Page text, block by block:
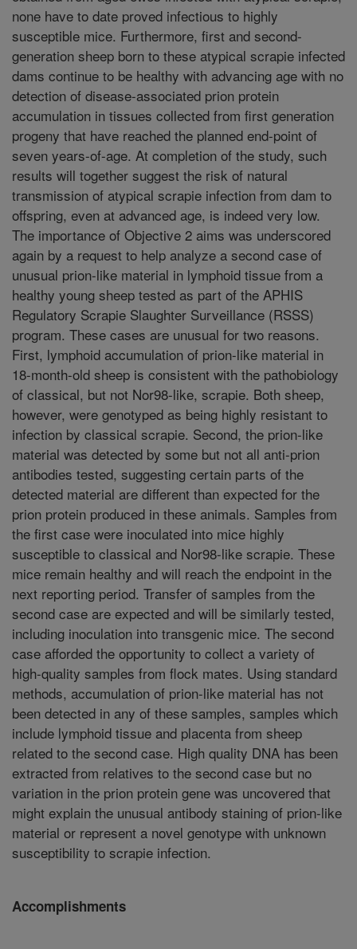
none have to date proved infectious to highly
susceptible mice. Furthermore, first and second-
generation sheep born to these atypical scrapie infected
dams continue to be healthy with advancing age with no
detection of disease-associated prion protein
accumulation in tissues collected from first generation
progeny that have reached the planned end-point of
seven years-of-age. At completion of the study, such
results will together suggest the risk of natural
transmission of atypical scrapie infection from dam to
offspring, even at advanced age, is indeed very low.
The importance of Objective 2 aims was underscored
again by a request to help analyze a second case of
unusual prion-like material in lymphoid tissue from a
healthy young sheep tested as part of the APHIS
Regulatory Scrapie Slaughter Surveillance (RSSS)
program. These cases are unusual for two reasons.
First, lymphoid accumulation of prion-like material in
18-month-old sheep is consistent with the pathobiology
of classical, but not Nor98-like, scrapie. Both sheep,
however, were genotyped as being highly resistant to
infection by classical scrapie. Second, the prion-like
material was detected by some but not all anti-prion
antibodies tested, suggesting certain parts of the
detected material are different than expected for the
prion protein produced in these animals. Samples from
the first case were inoculated into mice highly
susceptible to classical and Nor98-like scrapie. These
mice remain healthy and will reach the endpoint in the
next reporting period. Transfer of samples from the
second case are expected and will be similarly tested,
including inoculation into transgenic mice. The second
case afforded the opportunity to collect a variety of
high-quality samples from flock mates. Using standard
methods, accumulation of prion-like material has not
been detected in any of these samples, samples which
include lymphoid tissue and placenta from sheep
related to the second case. High quality DNA has been
extracted from relatives to the second case but no
variation in the prion protein gene was uncovered that
might explain the unusual antibody staining of prion-like
material or represent a novel genotype with unknown
susceptibility to scrapie infection.
Accomplishments